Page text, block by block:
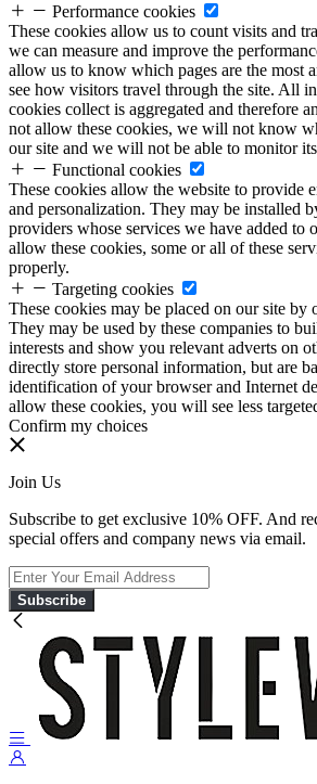
Performance cookies
These cookies allow us to count visits and
we can measure and improve the
allow us to know which pages are the most
see how visitors travel through the site. All
cookies collect is aggregated and therefore
not allow these cookies, we will not know
our site and we will not be able to monitor
Functional cookies
These cookies allow the website to provide
and personalization. They may be installed
providers whose services we have added to
allow these cookies, some or all of these
properly.
Targeting cookies
These cookies may be placed on our site by
They may be used by these companies to
interests and show you relevant adverts on
directly store personal information, but are
identification of your browser and Internet
allow these cookies, you will see less
Confirm my choices
Join Us
Subscribe to get exclusive 10% OFF. And
special offers and company news via email.
Subscribe